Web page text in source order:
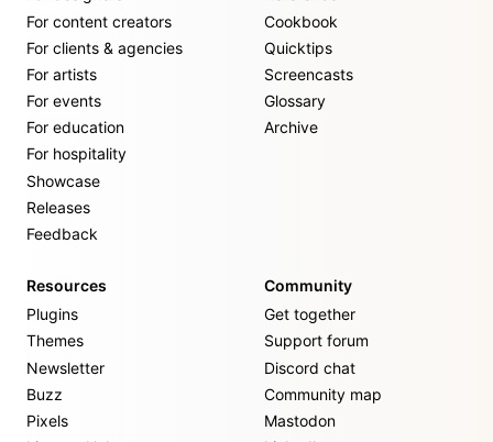
For content creators
For clients & agencies
For artists
For events
For education
For hospitality
Showcase
Releases
Feedback
Cookbook
Quicktips
Screencasts
Glossary
Archive
Resources
Plugins
Themes
Newsletter
Buzz
Pixels
Community
Get together
Support forum
Discord chat
Community map
Mastodon